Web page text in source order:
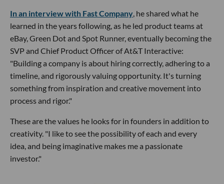
In an interview with Fast Company , he shared what he
learned in the years following, as he led product teams at
eBay, Green Dot and Spot Runner, eventually becoming the
SVP and Chief Product Officer of At&T Interactive:
"Building a company is about hiring correctly, adhering to a
timeline, and rigorously valuing opportunity. It's turning
something from inspiration and creative movement into
process and rigor."
These are the values he looks for in founders in addition to
creativity. "I like to see the possibility of each and every
idea, and being imaginative makes me a passionate
investor."